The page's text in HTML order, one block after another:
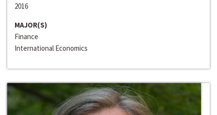
2016
MAJOR(S)
Finance
International Economics